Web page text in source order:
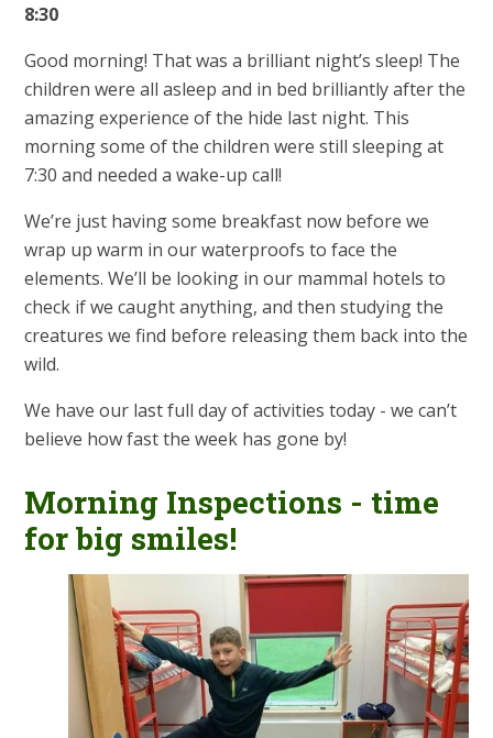
8:30
Good morning! That was a brilliant night’s sleep! The
children were all asleep and in bed brilliantly after the
amazing experience of the hide last night. This
morning some of the children were still sleeping at
7:30 and needed a wake-up call!
We’re just having some breakfast now before we
wrap up warm in our waterproofs to face the
elements. We’ll be looking in our mammal hotels to
check if we caught anything, and then studying the
creatures we find before releasing them back into the
wild.
We have our last full day of activities today - we can’t
believe how fast the week has gone by!
Morning Inspections - time
for big smiles!